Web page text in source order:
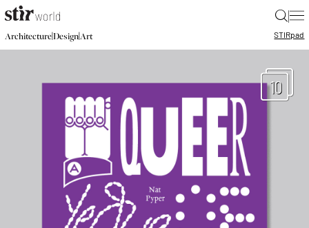
|
Architecture|Design|Art STIRpad
10